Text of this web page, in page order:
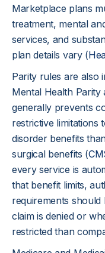
Marketplace plans
treatment, mental
services, and
plan details vary (
Parity rules are also
Mental Health Parity
generally prevents
restrictive limitations
disorder benefits
surgical benefits (
every service is
that benefit limits,
requirements
claim is denied or
restricted than